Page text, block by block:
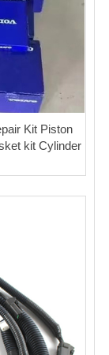
Kit Piston
kit Cylinder